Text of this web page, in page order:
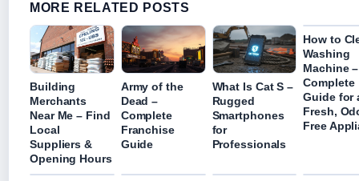
MORE RELATED POSTS
Building
Merchants
Near Me – Find
Local
Suppliers &
Opening Hours
Army of the
Dead –
Complete
Franchise
Guide
What Is Cat S –
Rugged
Smartphones
for
Professionals
How to
Washing
Machine –
Complete
Guide for
Fresh,
Free